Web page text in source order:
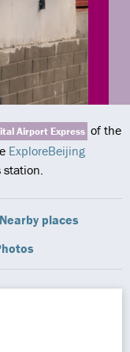
Airport Express of the
ExploreBeijing
station.
Nearby places